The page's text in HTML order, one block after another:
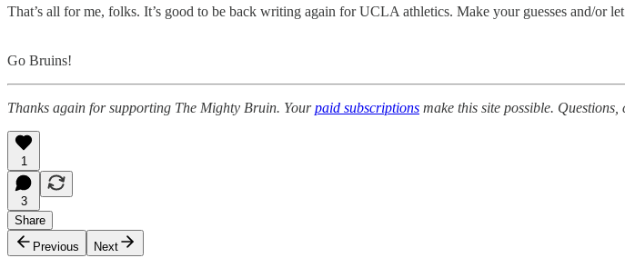
That’s all for me, folks. It’s good to be back writing again for UCLA athletics. Make your guesses and/
Go Bruins!
Thanks again for supporting The Mighty Bruin. Yourpaid subscriptions make this site possible.
1
3
Share
Previous
Next